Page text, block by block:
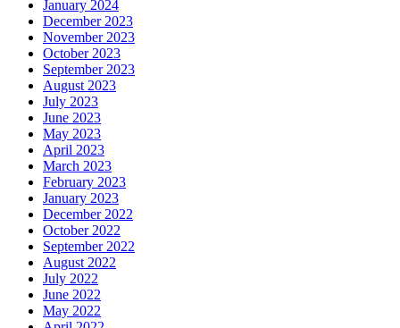
January 2024
December 2023
November 2023
October 2023
September 2023
August 2023
July 2023
June 2023
May 2023
April 2023
March 2023
February 2023
January 2023
December 2022
October 2022
September 2022
August 2022
July 2022
June 2022
May 2022